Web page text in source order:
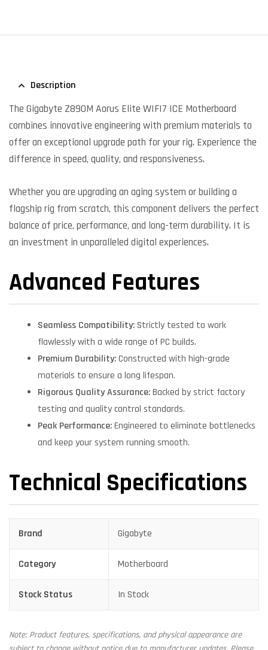
Description
The Gigabyte Z890M Aorus Elite WIFI7 ICE Motherboard
combines innovative engineering with premium materials to
offer an exceptional upgrade path for your rig. Experience the
difference in speed, quality, and responsiveness.
Whether you are upgrading an aging system or building a
flagship rig from scratch, this component delivers the perfect
balance of price, performance, and long-term durability. It is
an investment in unparalleled digital experiences.
Advanced Features
Seamless Compatibility:Strictly tested to work
flawlessly with a wide range of PC builds.
Premium Durability:Constructed with high-grade
materials to ensure a long lifespan.
Rigorous Quality Assurance:Backed by strict factory
testing and quality control standards.
Peak Performance:Engineered to eliminate bottlenecks
and keep your system running smooth.
Technical Specifications
Brand Gigabyte
Category Motherboard
Stock Status In Stock
Note: Product features, specifications, and physical appearance are